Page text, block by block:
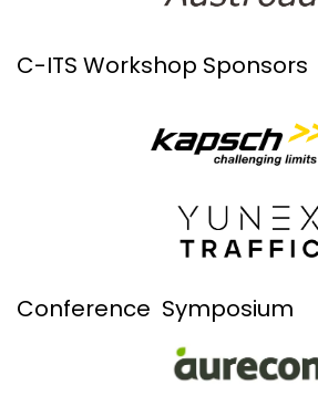
C-ITS Workshop Sponsors
Conference Symposium